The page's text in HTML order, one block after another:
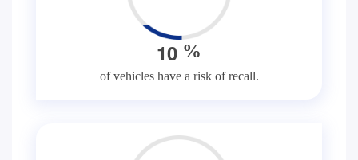
10 %
of vehicles have a risk of recall.